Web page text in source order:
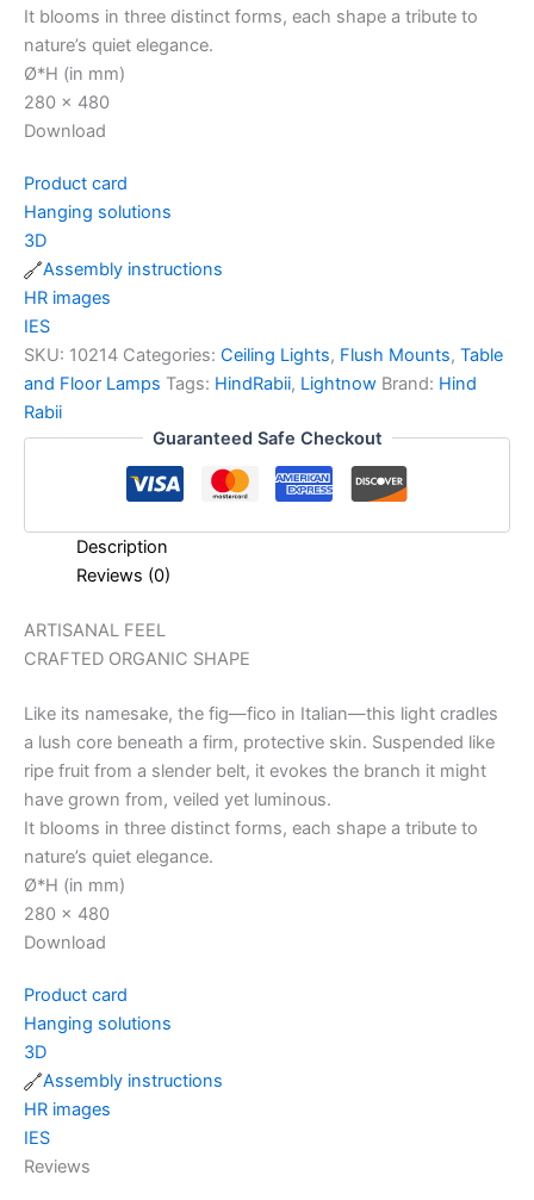
It blooms in three distinct forms, each shape a tribute to
nature’s quiet elegance.
Ø*H (in mm)
280 x 480
Download
Product card
Hanging solutions
3D
Assembly instructions
HR images
IES
SKU: 10214 Categories: Ceiling Lights, Flush Mounts, Table
and Floor Lamps Tags: HindRabii, Lightnow Brand: Hind
Rabii
Guaranteed Safe Checkout
Description
Reviews (0)
ARTISANAL FEEL
CRAFTED ORGANIC SHAPE
Like its namesake, the fig—fico in Italian—this light cradles
a lush core beneath a firm, protective skin. Suspended like
ripe fruit from a slender belt, it evokes the branch it might
have grown from, veiled yet luminous.
It blooms in three distinct forms, each shape a tribute to
nature’s quiet elegance.
Ø*H (in mm)
280 x 480
Download
Product card
Hanging solutions
3D
Assembly instructions
HR images
IES
Reviews